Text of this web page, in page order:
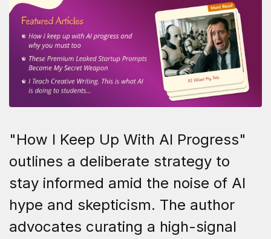
"How I Keep Up With AI Progress"
outlines a deliberate strategy to
stay informed amid the noise of AI
hype and skepticism. The author
advocates curating a high-signal